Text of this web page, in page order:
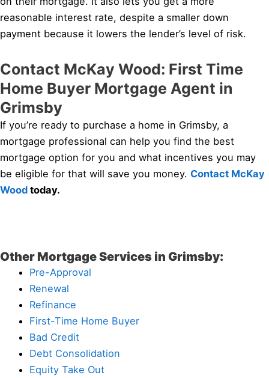
reasonable interest rate, despite a smaller down
payment because it lowers the lender’s level of risk.
Contact McKay Wood: First Time
Home Buyer Mortgage Agent in
Grimsby
If you’re ready to purchase a home in Grimsby, a
mortgage professional can help you find the best
mortgage option for you and what incentives you may
be eligible for that will save you money. Contact McKay
Wood today.
Other Mortgage Services in Grimsby:
Pre-Approval
Renewal
Refinance
First-Time Home Buyer
Bad Credit
Debt Consolidation
Equity Take Out